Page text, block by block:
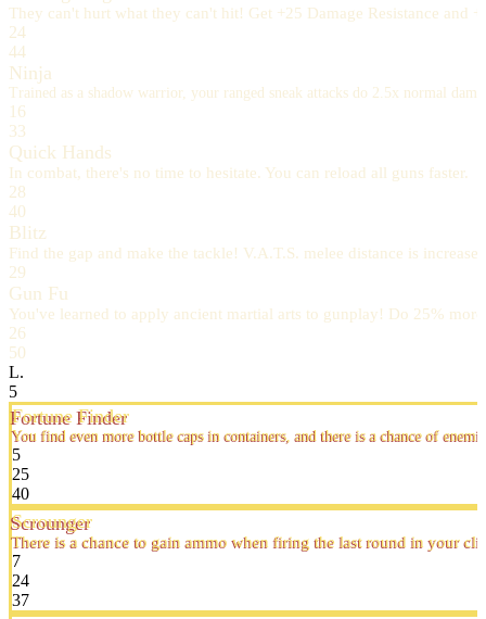
They can't hurt what they can't hit! Get +25 Damage Resistance and
24
44
Ninja
Trained as a shadow warrior, your ranged sneak attacks do 2.5x normal
16
33
Quick Hands
In combat, there's no time to hesitate. You can reload all guns faster.
28
40
Blitz
Find the gap and make the tackle! V.A.T.S. melee distance is
29
Gun Fu
You've learned to apply ancient martial arts to gunplay! Do 25%
26
50
L.
5
Fortune Finder
You find even more bottle caps in containers, and there is a chance of
5
25
40
Scrounger
There is a chance to gain ammo when firing the last round in your
7
24
37